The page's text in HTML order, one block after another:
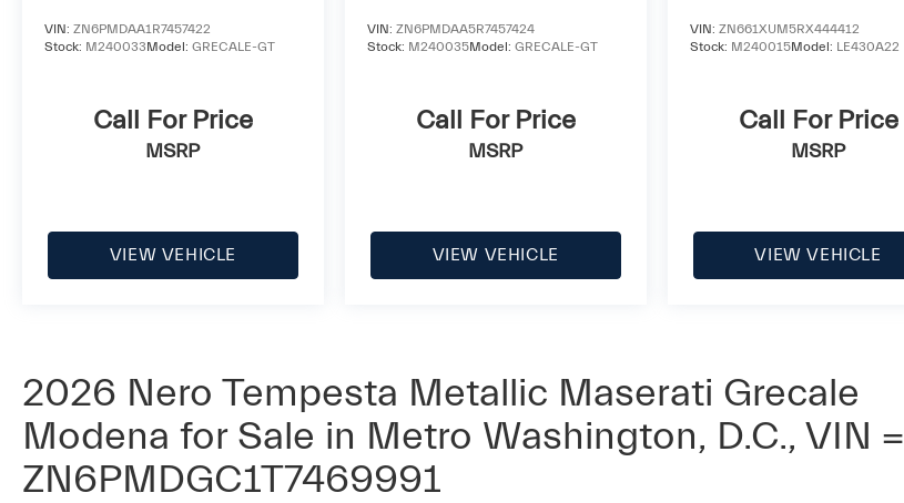
VIN: ZN6PMDAA1R7457422
Stock: M240033Model: GRECALE-GT
Call For Price
MSRP
VIEW VEHICLE
VIN: ZN6PMDAA5R7457424
Stock: M240035Model: GRECALE-GT
Call For Price
MSRP
VIEW VEHICLE
VIN: ZN661XUM5RX444412
Stock: M240015Model: LE430A22
Call For Price
MSRP
VIEW VEHICLE
2026 Nero Tempesta Metallic Maserati Grecale
Modena for Sale in Metro Washington, D.C., VIN =
ZN6PMDGC1T7469991